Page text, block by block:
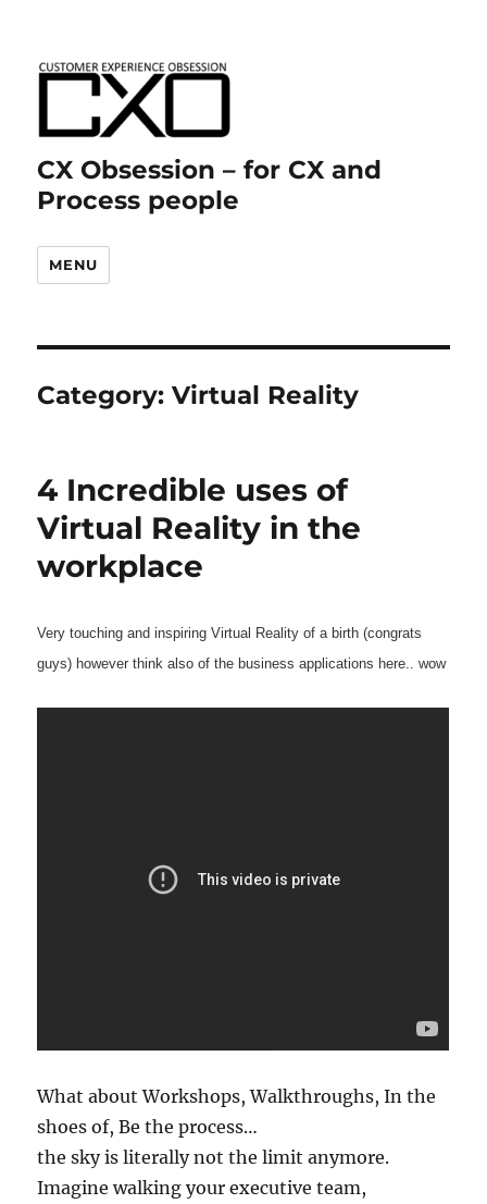
CX Obsession – for CX and
Process people
MENU
Category:Virtual Reality
4 Incredible uses of
Virtual Reality in the
workplace
Very touching and inspiring Virtual Reality of a birth (congrats
guys) however think also of the business applications here.. wow
What about Workshops, Walkthroughs, In the
shoes of, Be the process…
the sky is literally not the limit anymore.
Imagine walking your executive team,